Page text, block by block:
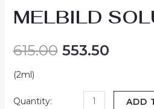
MELBILD
615.00 553.50
(2ml)
ADD